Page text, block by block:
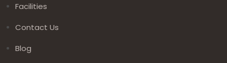
Facilities
Contact Us
Blog